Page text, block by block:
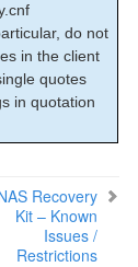
Technical
Training
do not
in the client
quotes
in quotation
Recovery
Kit – Known
Issues /
Restrictions